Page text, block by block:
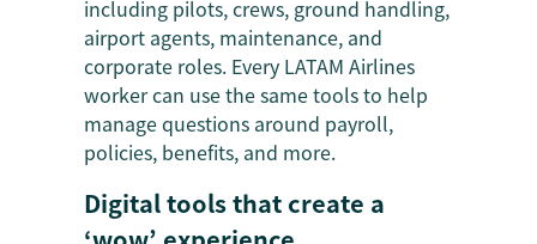
including pilots, crews, ground handling,
airport agents, maintenance, and
corporate roles. Every LATAM Airlines
worker can use the same tools to help
manage questions around payroll,
policies, benefits, and more.
Digital tools that create a